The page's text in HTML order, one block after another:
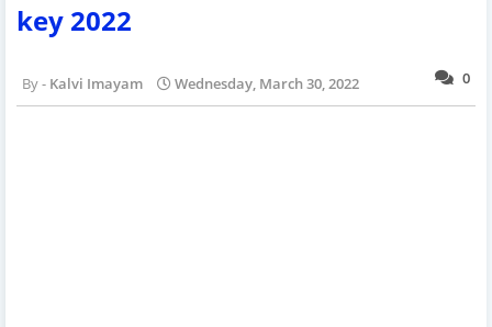
key 2022
0
Kalvi Imayam Wednesday, March 30, 2022